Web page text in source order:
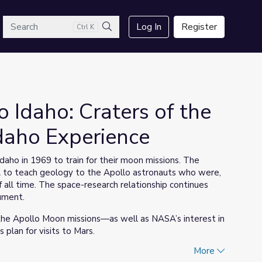
Ctrl K
Search
Log In Register
Idaho: Craters of the
Experience
in 1969 to train for their moon missions. The
teach geology to the Apollo astronauts who were,
time. The space-research relationship continues
Apollo Moon missions—as well as NASA’s interest in
plan for visits to Mars.
in the Support Materials section) for the fourth-
More